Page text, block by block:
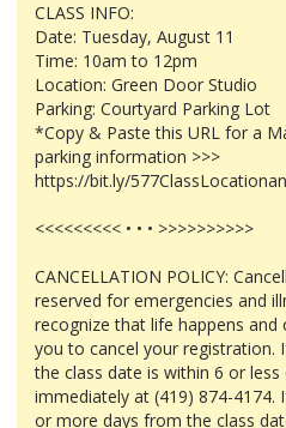
CLASS INFO:
Date: Tuesday, August 11
Time: 10am to 12pm
Location: Green Door Studio
Parking: Courtyard Parking Lot
*Copy & Paste this URL for a
parking information >>>
https://bit.ly/
<<<<<<<<< • • • >>>>>>>>>>
CANCELLATION POLICY:
reserved for emergencies and
recognize that life happens and
you to cancel your registration.
the class date is within 6 or less
immediately at (419) 874-4174.
or more days from the class